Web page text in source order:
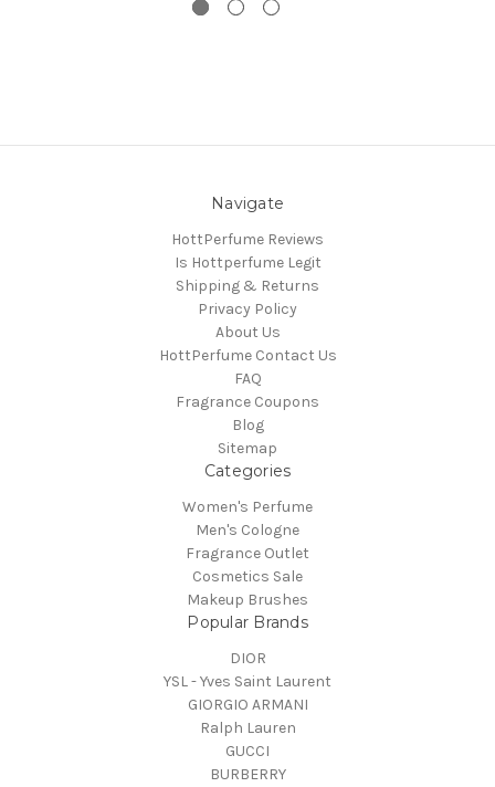
Navigate
HottPerfume Reviews
Is Hottperfume Legit
Shipping & Returns
Privacy Policy
About Us
HottPerfume Contact Us
FAQ
Fragrance Coupons
Blog
Sitemap
Categories
Women's Perfume
Men's Cologne
Fragrance Outlet
Cosmetics Sale
Makeup Brushes
Popular Brands
DIOR
YSL - Yves Saint Laurent
GIORGIO ARMANI
Ralph Lauren
GUCCI
BURBERRY